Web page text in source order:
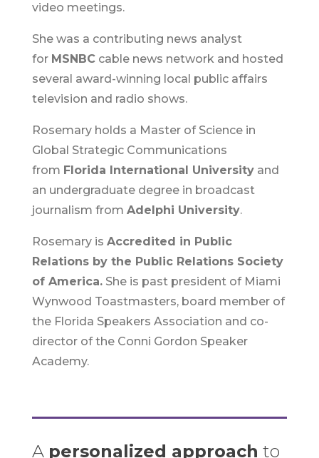
video meetings.
She was a contributing news analyst
for MSNBCcable news network and hosted
several award-winning local public affairs
television and radio shows.
Rosemary holds a Master of Science in
Global Strategic Communications
from Florida International Universityand
an undergraduate degree in broadcast
journalism from Adelphi University.
Rosemary is Accredited in Public
Relations by the Public Relations Society
of America.She is past president of Miami
Wynwood Toastmasters, board member of
the Florida Speakers Association and co-
director of the Conni Gordon Speaker
Academy.
A personalized approach to